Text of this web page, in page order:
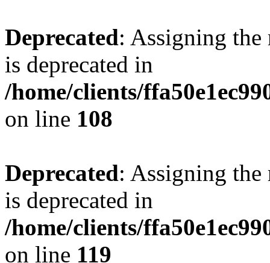
Deprecated: Assigning the
is deprecated in
/home/clients/
on line 108
Deprecated: Assigning the
is deprecated in
/home/clients/
on line 119